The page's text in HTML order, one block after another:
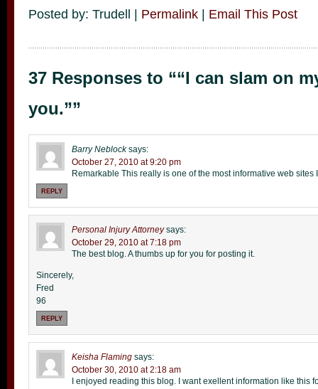
Posted by: Trudell | Permalink | Email This Post
37 Responses to ““I can slam on
you.””
Barry Neblock says:
October 27, 2010 at 9:20 pm
Remarkable This really is one of the most informative web sites
REPLY
Personal Injury Attorney says:
October 29, 2010 at 7:18 pm
The best blog. A thumbs up for you for posting it.
Sincerely,
Fred
96
REPLY
Keisha Flaming says:
October 30, 2010 at 2:18 am
I enjoyed reading this blog. I want exellent information like this